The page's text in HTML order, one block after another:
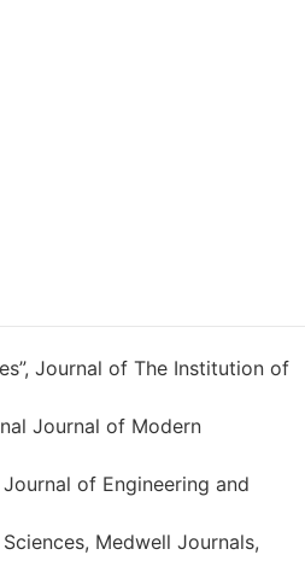
Journal of The Institution of
Journal of Modern
of Engineering and
Medwell Journals,